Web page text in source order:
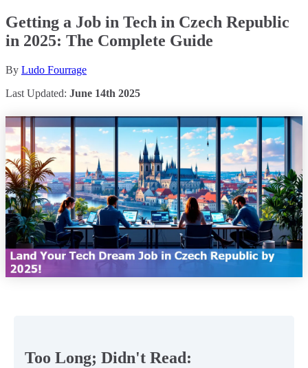
Getting a Job in Tech in Czech Republic
in 2025: The Complete Guide
By Ludo Fourrage
Last Updated: June 14th 2025
Too Long; Didn't Read: